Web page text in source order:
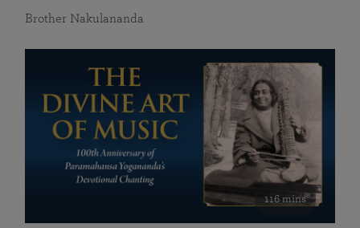
Brother Nakulananda
116 mins